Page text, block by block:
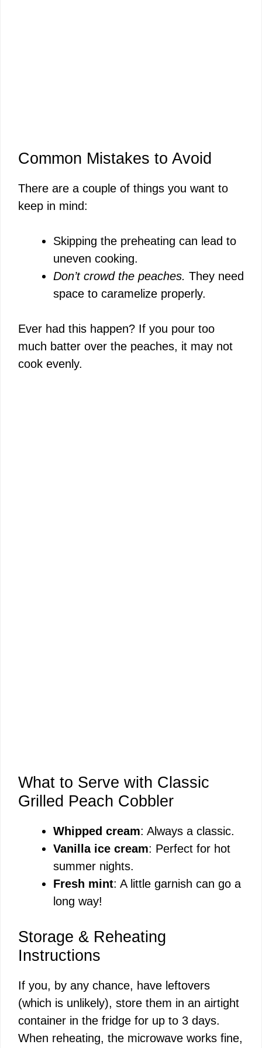
Common Mistakes to Avoid
There are a couple of things you want to
keep in mind:
Skipping the preheating can lead to
uneven cooking.
Don’t crowd the peaches. They need
space to caramelize properly.
Ever had this happen? If you pour too
much batter over the peaches, it may not
cook evenly.
What to Serve with Classic
Grilled Peach Cobbler
Whipped cream: Always a classic.
Vanilla ice cream: Perfect for hot
summer nights.
Fresh mint: A little garnish can go a
long way!
Storage & Reheating
Instructions
If you, by any chance, have leftovers
(which is unlikely), store them in an airtight
container in the fridge for up to 3 days.
When reheating, the microwave works fine,